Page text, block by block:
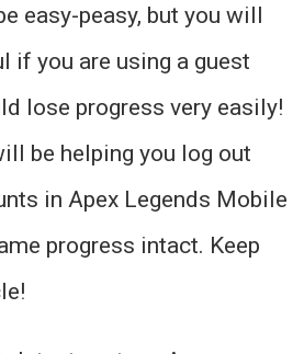
easy-peasy, but you will
if you are using a guest
lose progress very easily!
be helping you log out
in Apex Legends Mobile
progress intact. Keep